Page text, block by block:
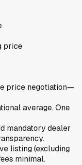
price
price negotiation—
average. One
mandatory dealer
listing (excluding
minimal.